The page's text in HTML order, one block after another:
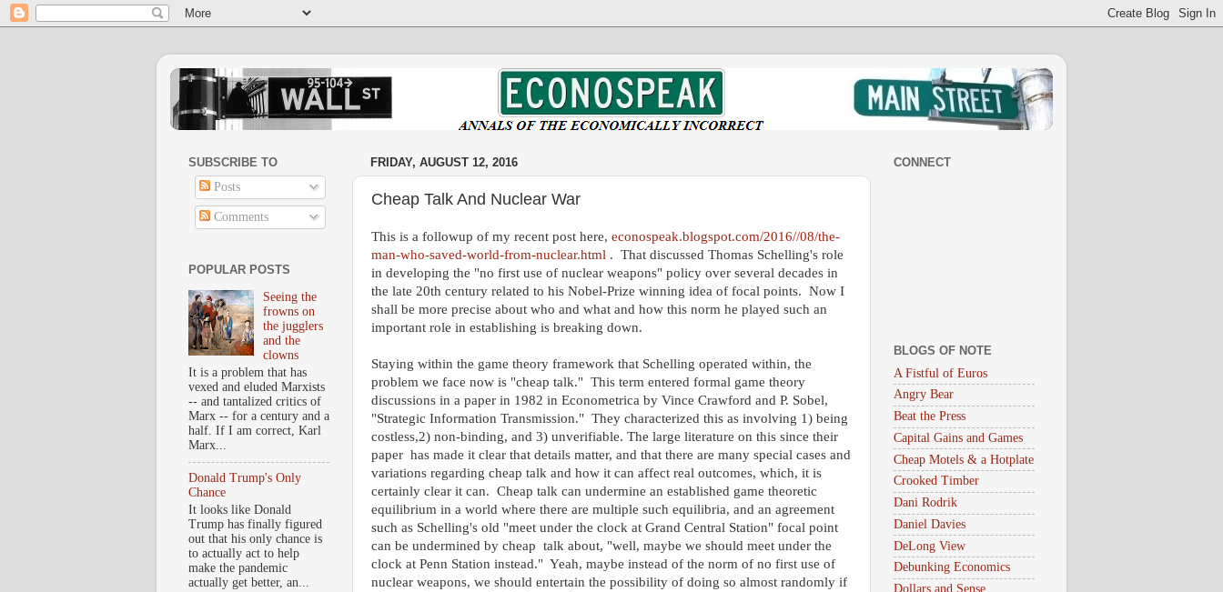
FRIDAY, AUGUST 12, 2016
Cheap Talk And Nuclear War
This is a followup of my recent post here, econospeak.blogspot.com/2016//08/the-
man-who-saved-world-from-nuclear.html . That discussed Thomas Schelling's role
in developing the "no first use of nuclear weapons" policy over several decades in
the late 20th century related to his Nobel-Prize winning idea of focal points. Now I
shall be more precise about who and what and how this norm he played such an
important role in establishing is breaking down.
Staying within the game theory framework that Schelling operated within, the
problem we face now is "cheap talk." This term entered formal game theory
discussions in a paper in 1982 in Econometrica by Vince Crawford and P. Sobel,
"Strategic Information Transmission." They characterized this as involving 1) being
costless,2) non-binding, and 3) unverifiable. The large literature on this since their
paper has made it clear that details matter, and that there are many special cases and
variations regarding cheap talk and how it can affect real outcomes, which, it is
certainly clear it can. Cheap talk can undermine an established game theoretic
equilibrium in a world where there are multiple such equilibria, and an agreement
such as Schelling's old "meet under the clock at Grand Central Station" focal point
can be undermined by cheap talk about, "well, maybe we should meet under the
clock at Penn Station instead." Yeah, maybe instead of the norm of no first use of
nuclear weapons, we should entertain the possibility of doing so almost randomly if
SUBSCRIBE TO
Posts
Comments
POPULAR POSTS
Seeing the
frowns on
the jugglers
and the
clowns
It is a problem that has
vexed and eluded Marxists
-- and tantalized critics of
Marx -- for a century and a
half. If I am correct, Karl
Marx...
Donald Trump's Only
Chance
It looks like Donald
Trump has finally figured
out that his only chance is
to actually act to help
make the pandemic
actually get better, an...
CONNECT
BLOGS OF NOTE
A Fistful of Euros
Angry Bear
Beat the Press
Capital Gains and Games
Cheap Motels & a Hotplate
Crooked Timber
Dani Rodrik
Daniel Davies
DeLong View
Debunking Economics
Dollars and Sense